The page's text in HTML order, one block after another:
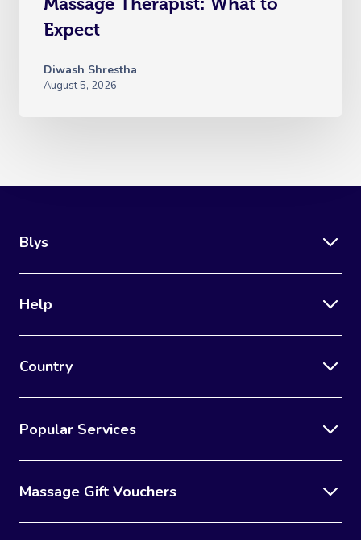
Expect
Diwash Shrestha
August 5, 2026
Blys
Help
Country
Popular Services
Massage Gift Vouchers